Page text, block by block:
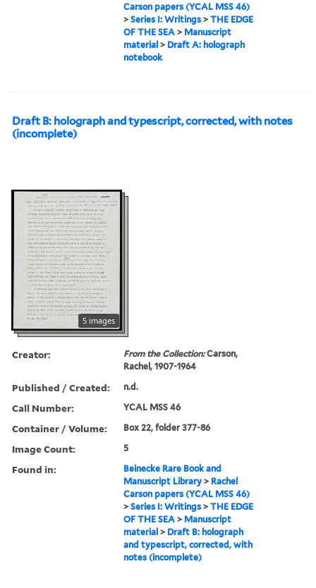
Carson papers (YCAL MSS 46)
>Series I: Writings >THE EDGE
OF THE SEA > Manuscript
material > Draft A: holograph
notebook
Draft B: holograph and typescript, corrected, with notes
(incomplete)
5 images
Creator: From the Collection:Carson,
Rachel, 1907-1964
Published / Created: n.d.
Call Number: YCAL MSS 46
Container / Volume: Box 22, folder 377-86
Image Count: 5
Found in:
Beinecke Rare Book and
Manuscript Library > Rachel
Carson papers (YCAL MSS 46)
>Series I: Writings >THE EDGE
OF THE SEA > Manuscript
material > Draft B: holograph
and typescript, corrected, with
notes (incomplete)